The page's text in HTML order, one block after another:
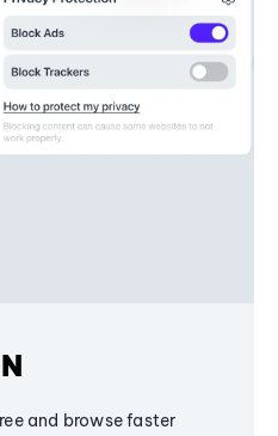
and browse faster